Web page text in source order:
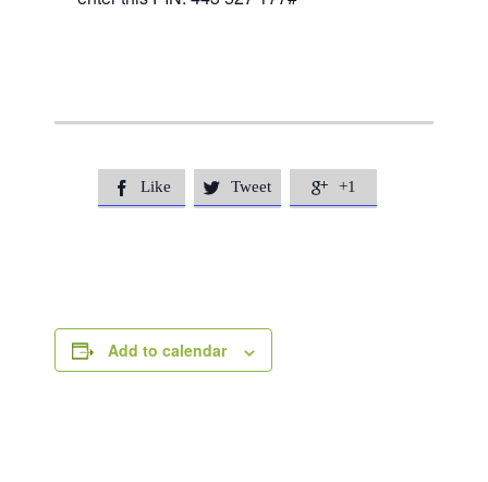
 Like  Tweet  +1
Add to calendar